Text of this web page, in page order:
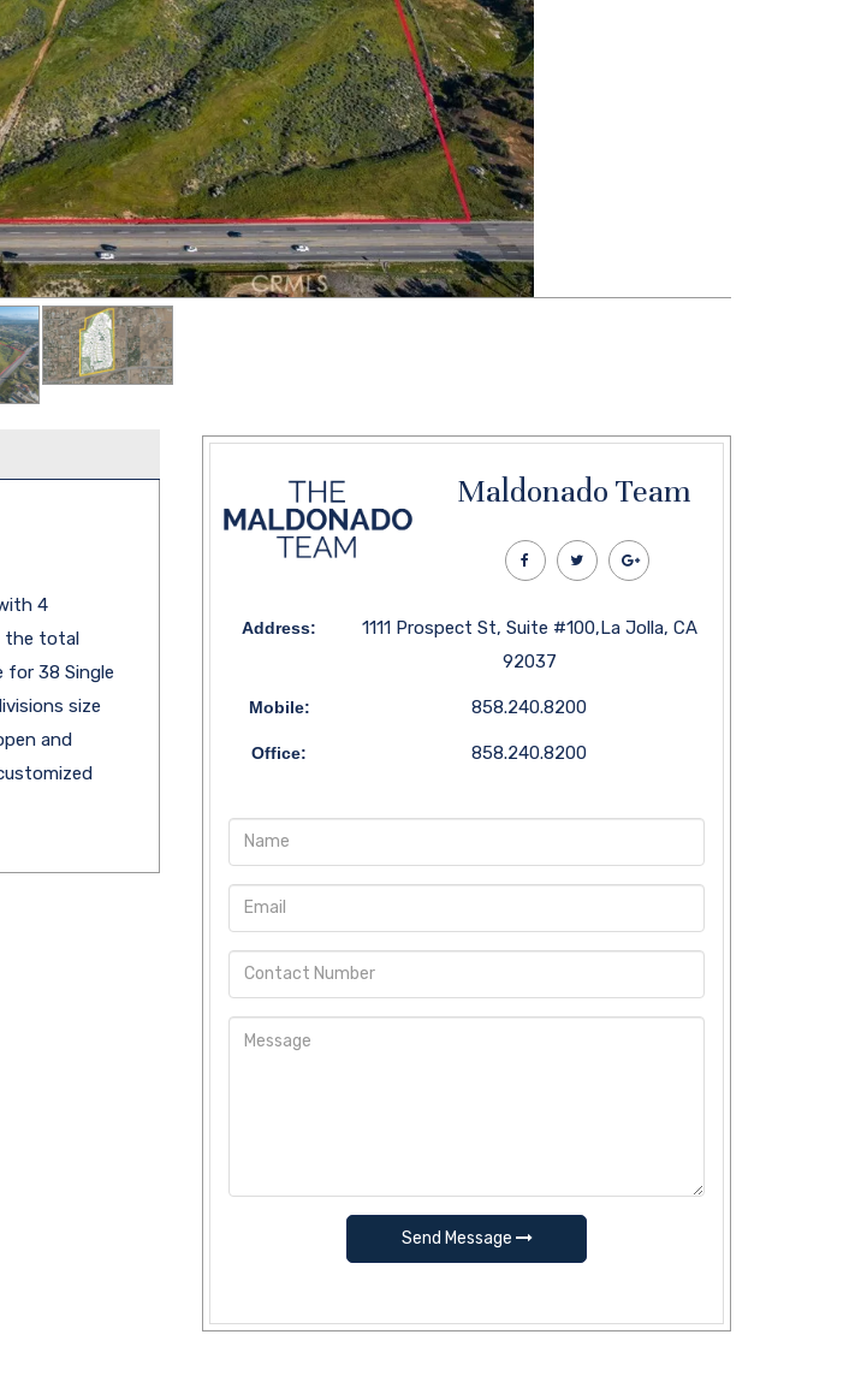
4
the total
for 38 Single
size
and
Maldonado Team
Address:
1111 Prospect St, Suite #100,La Jolla, CA
92037
Mobile: 858.240.8200
Office: 858.240.8200
Send Message